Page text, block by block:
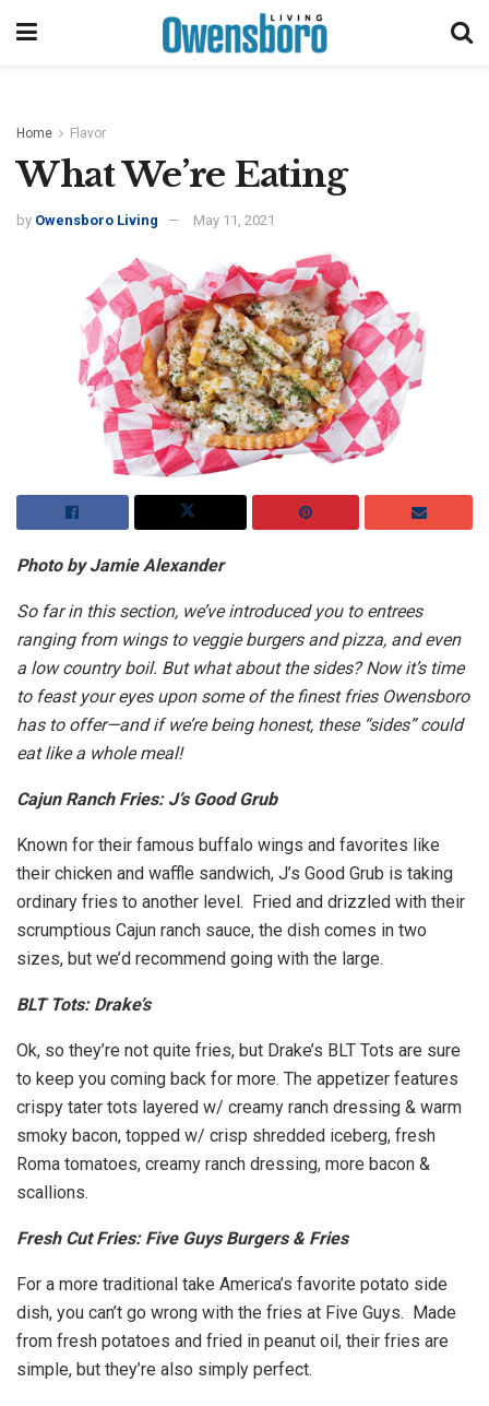
Home Flavor
What We’re Eating
by Owensboro Living May 11, 2021
Photo by Jamie Alexander
So far in this section, we’ve introduced you to entrees
ranging from wings to veggie burgers and pizza, and even
a low country boil. But what about the sides? Now it’s time
to feast your eyes upon some of the finest fries Owensboro
has to offer—and if we’re being honest, these “sides” could
eat like a whole meal!
Cajun Ranch Fries: J’s Good Grub
Known for their famous buffalo wings and favorites like
their chicken and waffle sandwich, J’s Good Grub is taking
ordinary fries to another level. Fried and drizzled with their
scrumptious Cajun ranch sauce, the dish comes in two
sizes, but we’d recommend going with the large.
BLT Tots: Drake’s
Ok, so they’re not quite fries, but Drake’s BLT Tots are sure
to keep you coming back for more. The appetizer features
crispy tater tots layered w/ creamy ranch dressing & warm
smoky bacon, topped w/ crisp shredded iceberg, fresh
Roma tomatoes, creamy ranch dressing, more bacon &
scallions.
Fresh Cut Fries: Five Guys Burgers & Fries
For a more traditional take America’s favorite potato side
dish, you can’t go wrong with the fries at Five Guys. Made
from fresh potatoes and fried in peanut oil, their fries are
simple, but they’re also simply perfect.